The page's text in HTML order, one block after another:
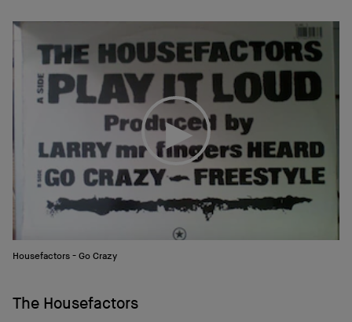
Housefactors - Go Crazy
The Housefactors